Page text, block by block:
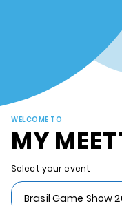
WELCOME TO
MY
Select your event
Brasil Game Show